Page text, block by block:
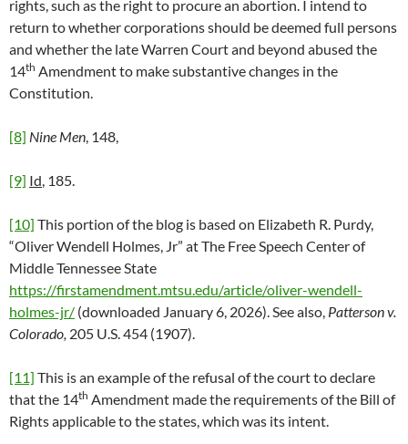
rights, such as the right to procure an abortion. I intend to
return to whether corporations should be deemed full persons
and whether the late Warren Court and beyond abused the
14th Amendment to make substantive changes in the
Constitution.
[8] Nine Men, 148,
[9] Id, 185.
[10] This portion of the blog is based on Elizabeth R. Purdy,
“Oliver Wendell Holmes, Jr” at The Free Speech Center of
Middle Tennessee State
https://firstamendment.mtsu.edu/article/oliver-wendell-
holmes-jr/ (downloaded January 6, 2026). See also, Patterson v.
Colorado, 205 U.S. 454 (1907).
[11] This is an example of the refusal of the court to declare
that the 14th Amendment made the requirements of the Bill of
Rights applicable to the states, which was its intent.